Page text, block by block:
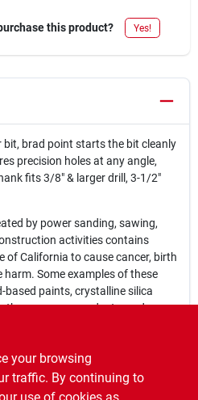
this product? Yes!
brad point starts the bit cleanly
precision holes at any angle,
fits 3/8" & larger drill, 3-1/2"
by power sanding, sawing,
activities contains
of California to cause cancer, birth
Some examples of these
based paints, crystalline silica
masonry products, and
on how often you do
exposure to these chemicals:
work with approved safety
masks that are specially
your browsing
traffic. By continuing to